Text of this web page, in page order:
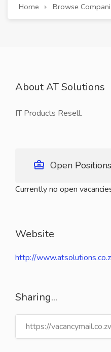
Home Browse
About AT Solutions
IT Products Resell.
Open Positions
Currently no open
Website
http://
Sharing...